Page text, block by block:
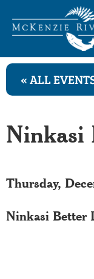
« ALL
Ninkasi
Thursday,
Ninkasi Better